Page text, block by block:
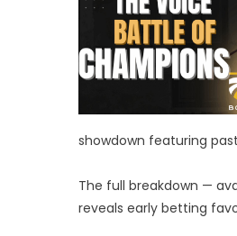
showdown featuring
The full breakdown —
reveals early betting